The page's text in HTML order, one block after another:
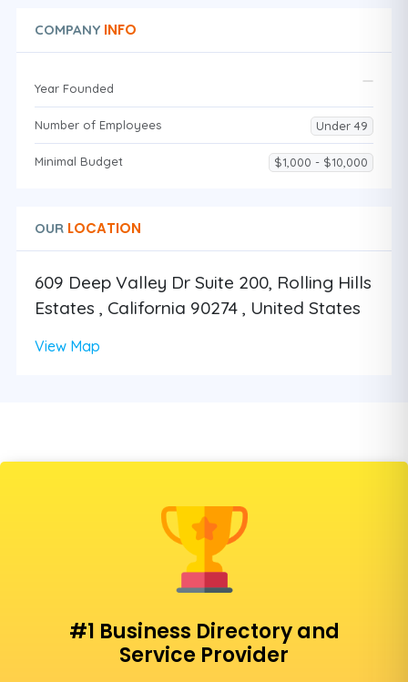
COMPANY INFO
Year Founded
Number of Employees Under 49
Minimal Budget $1,000 - $10,000
OUR LOCATION
609 Deep Valley Dr Suite 200, Rolling Hills
Estates , California 90274 , United States
View Map
#1 Business Directory and
Service Provider